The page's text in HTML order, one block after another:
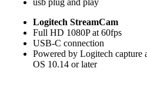
Logitech StreamCam
Full HD 1080P at 60fps
USB-C connection
Powered by Logitech
OS 10.14 or later